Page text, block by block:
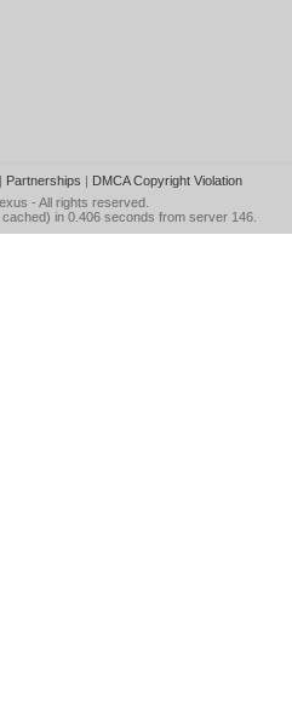
Partnerships | DMCA Copyright Violation
- All rights reserved.
in 0.406 seconds from server 146.